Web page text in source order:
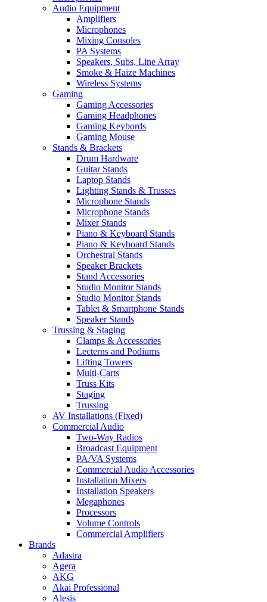
Audio Equipment
Amplifiers
Microphones
Mixing Consoles
PA Systems
Speakers, Subs, Line Array
Smoke & Haize Machines
Wireless Systems
Gaming
Gaming Accessories
Gaming Headphones
Gaming Keybords
Gaming Mouse
Stands & Brackets
Drum Hardware
Guitar Stands
Laptop Stands
Lighting Stands & Trusses
Microphone Stands
Microphone Stands
Mixer Stands
Piano & Keyboard Stands
Piano & Keyboard Stands
Orchestral Stands
Speaker Brackets
Stand Accessories
Studio Monitor Stands
Studio Monitor Stands
Tablet & Smartphone Stands
Speaker Stands
Trussing & Staging
Clamps & Accessories
Lecterns and Podiums
Lifting Towers
Multi-Carts
Truss Kits
Staging
Trussing
AV Installations (Fixed)
Commercial Audio
Two-Way Radios
Broadcast Equipment
PA/VA Systems
Commercial Audio Accessories
Installation Mixers
Installation Speakers
Megaphones
Processors
Volume Controls
Commercial Amplifiers
Brands
Adastra
Agera
AKG
Akai Professional
Alesis